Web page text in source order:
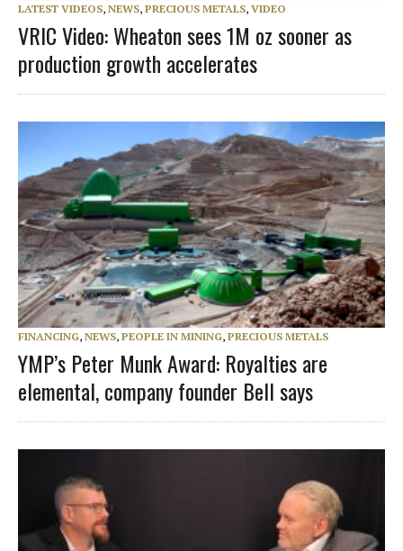
LATEST VIDEOS, NEWS, PRECIOUS METALS, VIDEO
VRIC Video: Wheaton sees 1M oz sooner as
production growth accelerates
FINANCING, NEWS, PEOPLE IN MINING, PRECIOUS METALS
YMP’s Peter Munk Award: Royalties are
elemental, company founder Bell says